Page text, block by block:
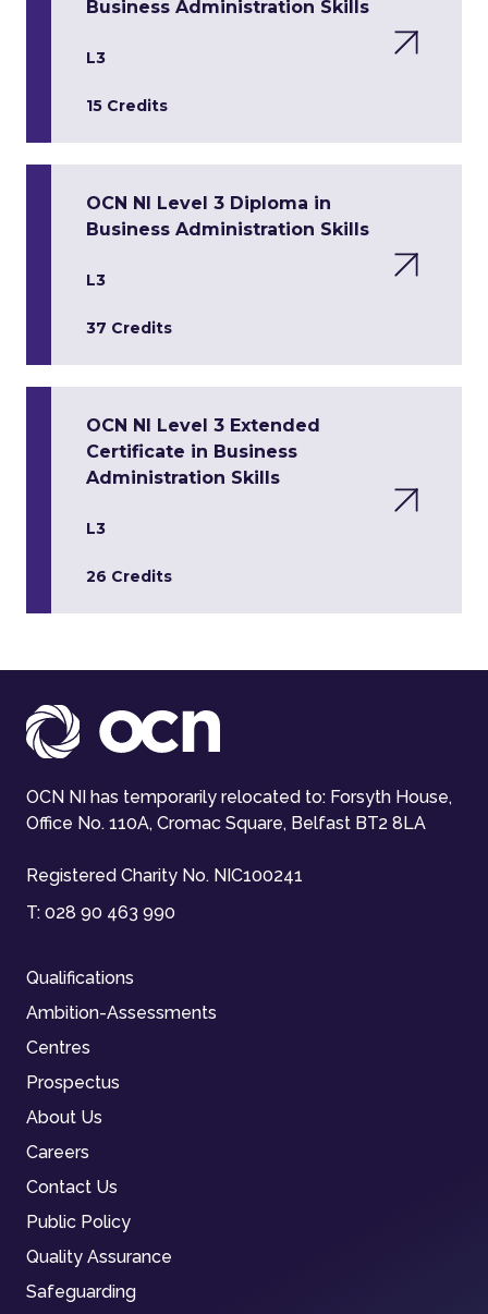
Business Administration Skills
L3
15 Credits
OCN NI Level 3 Diploma in
Business Administration Skills
L3
37 Credits
OCN NI Level 3 Extended
Certificate in Business
Administration Skills
L3
26 Credits
OCN NI has temporarily relocated to: Forsyth House,
Office No. 110A, Cromac Square, Belfast BT2 8LA
Registered Charity No. NIC100241
T: 028 90 463 990
Qualifications
Ambition-Assessments
Centres
Prospectus
About Us
Careers
Contact Us
Public Policy
Quality Assurance
Safeguarding